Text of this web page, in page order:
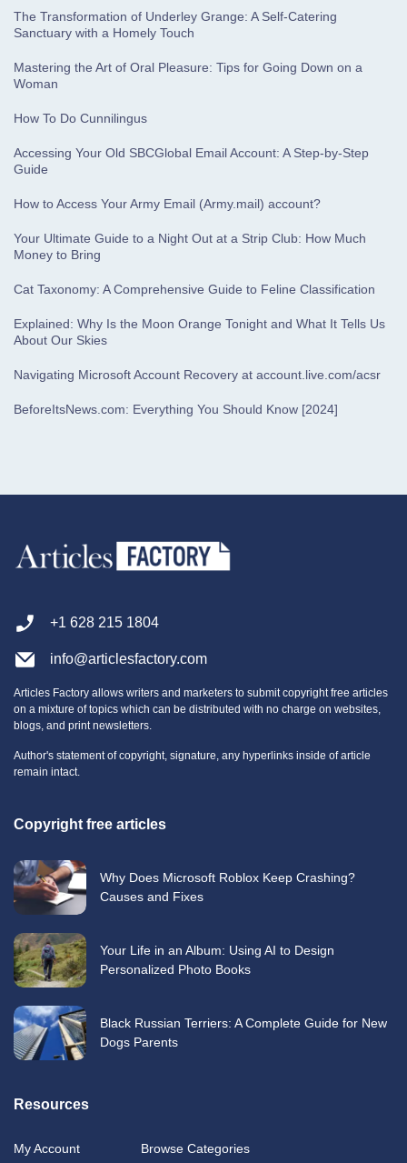
The Transformation of Underley Grange: A Self-Catering
Sanctuary with a Homely Touch
Mastering the Art of Oral Pleasure: Tips for Going Down on a
Woman
How To Do Cunnilingus
Accessing Your Old SBCGlobal Email Account: A Step-by-Step
Guide
How to Access Your Army Email (Army.mail) account?
Your Ultimate Guide to a Night Out at a Strip Club: How Much
Money to Bring
Cat Taxonomy: A Comprehensive Guide to Feline Classification
Explained: Why Is the Moon Orange Tonight and What It Tells Us
About Our Skies
Navigating Microsoft Account Recovery at account.live.com/acsr
BeforeItsNews.com: Everything You Should Know [2024]
+1 628 215 1804
info@articlesfactory.com
Articles Factory allows writers and marketers to submit copyright free articles
on a mixture of topics which can be distributed with no charge on websites,
blogs, and print newsletters.
Author's statement of copyright, signature, any hyperlinks inside of article
remain intact.
Copyright free articles
Why Does Microsoft Roblox Keep Crashing?
Causes and Fixes
Your Life in an Album: Using AI to Design
Personalized Photo Books
Black Russian Terriers: A Complete Guide for New
Dogs Parents
Resources
My Account Browse Categories